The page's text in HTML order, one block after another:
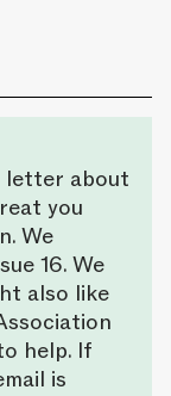
letter about
you
We
16. We
also like
help. If
is